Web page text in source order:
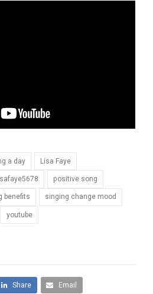
a day Lisa Faye
positive song
benefits singing change mood
youtube
Share Email